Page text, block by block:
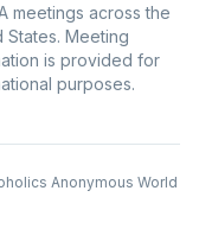
meetings across the
States. Meeting
is provided for
purposes.
Anonymous World